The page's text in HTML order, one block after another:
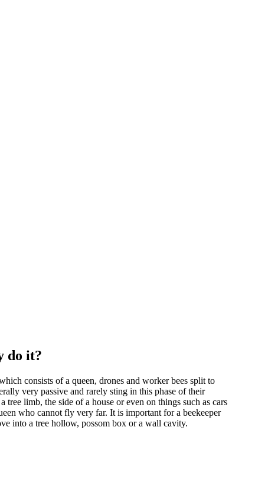
do it?
consists of a queen, drones and worker bees split to
very passive and rarely sting in this phase of their
limb, the side of a house or even on things such as cars
who cannot fly very far. It is important for a beekeeper
into a tree hollow, possom box or a wall cavity.